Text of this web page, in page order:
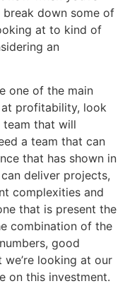
down some of
at to kind of
an
one of the main
profitability, look
team that will
a team that can
that has shown in
deliver projects,
complexities and
that is present the
combination of the
good
looking at our
on this investment.